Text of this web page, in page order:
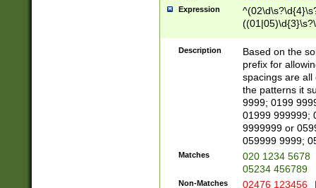
Expression
Description
Based on the
prefix for
spacings are all
the patterns it
9999; 0199
01999 999999;
9999999 or
059999 9999;
Matches
020 1234 5678
05234 456789
Non-Matches 02476 123456